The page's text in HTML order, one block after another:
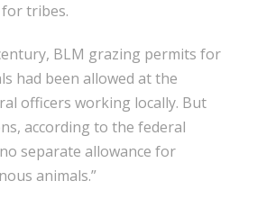
tribes.
BLM grazing permits for
had been allowed at the
officers working locally. But
according to the federal
separate allowance for
animals.”